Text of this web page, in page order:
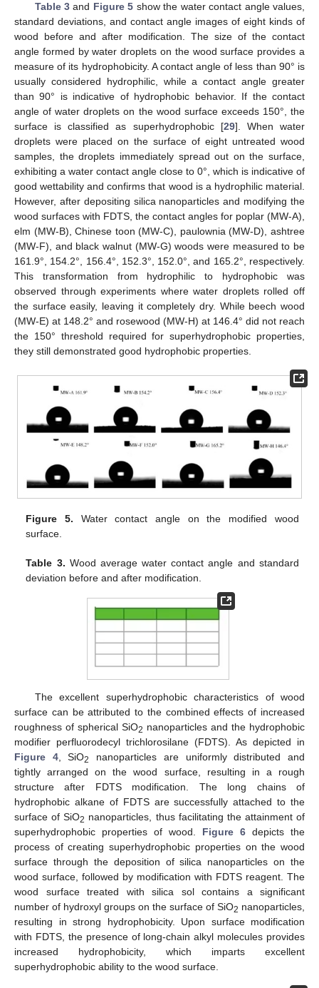
Table 3 and Figure 5 show the water contact angle values,
standard deviations, and contact angle images of eight kinds of
wood before and after modification. The size of the contact
angle formed by water droplets on the wood surface provides a
measure of its hydrophobicity. A contact angle of less than 90° is
usually considered hydrophilic, while a contact angle greater
than 90° is indicative of hydrophobic behavior. If the contact
angle of water droplets on the wood surface exceeds 150°, the
surface is classified as superhydrophobic [29]. When water
droplets were placed on the surface of eight untreated wood
samples, the droplets immediately spread out on the surface,
exhibiting a water contact angle close to 0°, which is indicative of
good wettability and confirms that wood is a hydrophilic material.
However, after depositing silica nanoparticles and modifying the
wood surfaces with FDTS, the contact angles for poplar (MW-A),
elm (MW-B), Chinese toon (MW-C), paulownia (MW-D), ashtree
(MW-F), and black walnut (MW-G) woods were measured to be
161.9°, 154.2°, 156.4°, 152.3°, 152.0°, and 165.2°, respectively.
This transformation from hydrophilic to hydrophobic was
observed through experiments where water droplets rolled off
the surface easily, leaving it completely dry. While beech wood
(MW-E) at 148.2° and rosewood (MW-H) at 146.4° did not reach
the 150° threshold required for superhydrophobic properties,
they still demonstrated good hydrophobic properties.
Figure 5. Water contact angle on the modified wood
surface.
Table 3. Wood average water contact angle and standard
deviation before and after modification.
The excellent superhydrophobic characteristics of wood
surface can be attributed to the combined effects of increased
roughness of spherical SiO2 nanoparticles and the hydrophobic
modifier perfluorodecyl trichlorosilane (FDTS). As depicted in
Figure 4, SiO2
nanoparticles are uniformly distributed and
tightly arranged on the wood surface, resulting in a rough
structure after FDTS modification. The long chains of
hydrophobic alkane of FDTS are successfully attached to the
surface of SiO2 nanoparticles, thus facilitating the attainment of
superhydrophobic properties of wood. Figure 6 depicts the
process of creating superhydrophobic properties on the wood
surface through the deposition of silica nanoparticles on the
wood surface, followed by modification with FDTS reagent. The
wood surface treated with silica sol contains a significant
number of hydroxyl groups on the surface of SiO2 nanoparticles,
resulting in strong hydrophobicity. Upon surface modification
with FDTS, the presence of long-chain alkyl molecules provides
increased hydrophobicity, which imparts excellent
superhydrophobic ability to the wood surface.